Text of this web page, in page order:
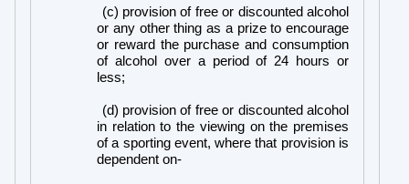
(c) provision of free or discounted alcohol
or any other thing as a prize to encourage
or reward the purchase and consumption
of alcohol over a period of 24 hours or
less;
(d) provision of free or discounted alcohol
in relation to the viewing on the premises
of a sporting event, where that provision is
dependent on-